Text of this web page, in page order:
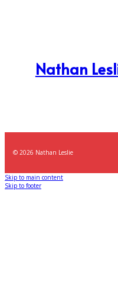
Skip to main content
Skip to footer
Nathan
© 2026 Nathan Leslie